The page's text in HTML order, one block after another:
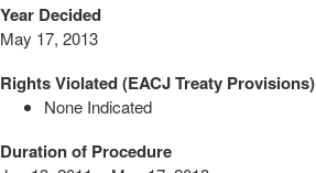
Year Decided
May 17, 2013
Rights Violated (EACJ Treaty Provisions)
None Indicated
Duration of Procedure